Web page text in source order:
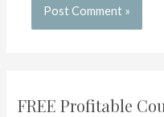
FREE Profitable